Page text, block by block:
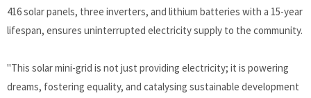
416 solar panels, three inverters, and lithium batteries with a 15-year
lifespan, ensures uninterrupted electricity supply to the community.
"This solar mini-grid is not just providing electricity; it is powering
dreams, fostering equality, and catalysing sustainable development